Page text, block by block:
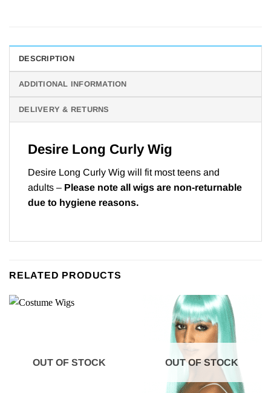
DESCRIPTION
ADDITIONAL INFORMATION
DELIVERY & RETURNS
Desire Long Curly Wig
Desire Long Curly Wig will fit most teens and
adults – Please note all wigs are non-returnable
due to hygiene reasons.
RELATED PRODUCTS
OUT OF STOCK OUT OF STOCK